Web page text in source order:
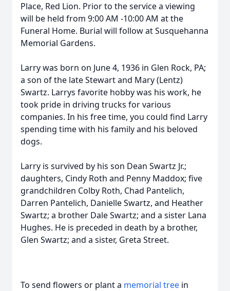
Place, Red Lion. Prior to the service a viewing
will be held from 9:00 AM -10:00 AM at the
Funeral Home. Burial will follow at Susquehanna
Memorial Gardens.
Larry was born on June 4, 1936 in Glen Rock, PA;
a son of the late Stewart and Mary (Lentz)
Swartz. Larrys favorite hobby was his work, he
took pride in driving trucks for various
companies. In his free time, you could find Larry
spending time with his family and his beloved
dogs.
Larry is survived by his son Dean Swartz Jr.;
daughters, Cindy Roth and Penny Maddox; five
grandchildren Colby Roth, Chad Pantelich,
Darren Pantelich, Danielle Swartz, and Heather
Swartz; a brother Dale Swartz; and a sister Lana
Hughes. He is preceded in death by a brother,
Glen Swartz; and a sister, Greta Street.
To send flowers or plant a memorial tree in